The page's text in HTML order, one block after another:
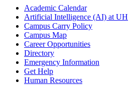
Academic Calendar
Artificial Intelligence (AI) at UH
Campus Carry Policy
Campus Map
Career Opportunities
Directory
Emergency Information
Get Help
Human Resources